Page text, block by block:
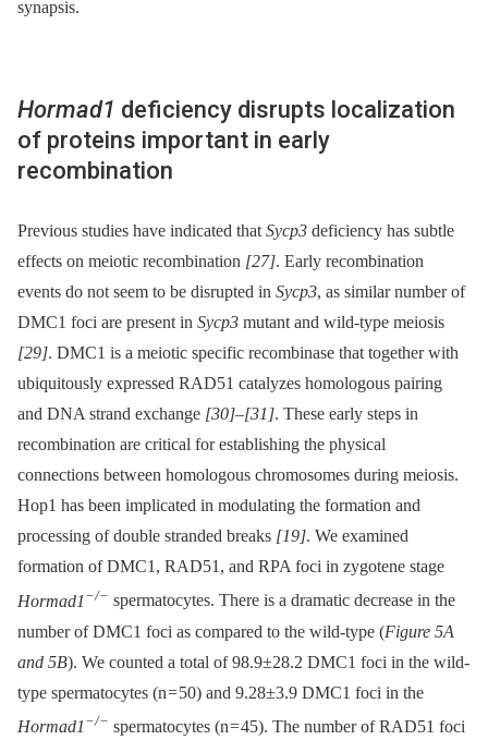
synapsis.
Hormad1 deficiency disrupts localization
of proteins important in early
recombination
Previous studies have indicated that Sycp3 deficiency has subtle
effects on meiotic recombination [27]. Early recombination
events do not seem to be disrupted in Sycp3, as similar number of
DMC1 foci are present in Sycp3 mutant and wild-type meiosis
[29]. DMC1 is a meiotic specific recombinase that together with
ubiquitously expressed RAD51 catalyzes homologous pairing
and DNA strand exchange [30]–[31]. These early steps in
recombination are critical for establishing the physical
connections between homologous chromosomes during meiosis.
Hop1 has been implicated in modulating the formation and
processing of double stranded breaks [19]. We examined
formation of DMC1, RAD51, and RPA foci in zygotene stage
Hormad1 −/− spermatocytes. There is a dramatic decrease in the
number of DMC1 foci as compared to the wild-type (Figure 5A
and 5B). We counted a total of 98.9±28.2 DMC1 foci in the wild-
type spermatocytes (n = 50) and 9.28±3.9 DMC1 foci in the
Hormad1 −/− spermatocytes (n = 45). The number of RAD51 foci